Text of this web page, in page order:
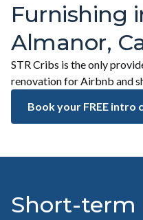
Furnishing
Almanor,
STR Cribs is the only
renovation for Airbnb and
Book your FREE intro
Short-term